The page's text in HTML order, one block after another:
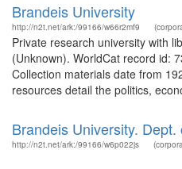
Brandeis University
http://n2t.net/ark:/99166/w66r2mf9
Private research university with
(Unknown). WorldCat record id:
Collection materials date from
resources detail the politics,
Brandeis University.
http://n2t.net/ark:/99166/w6p022js